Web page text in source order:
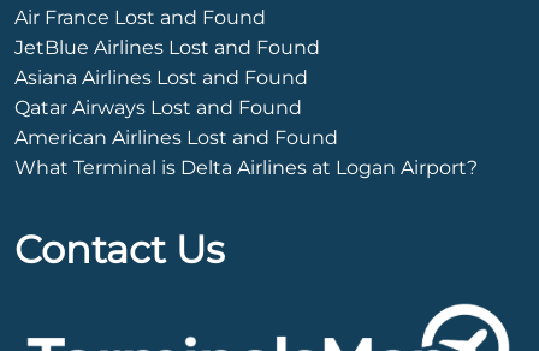
Air France Lost and Found
JetBlue Airlines Lost and Found
Asiana Airlines Lost and Found
Qatar Airways Lost and Found
American Airlines Lost and Found
What Terminal is Delta Airlines at Logan Airport?
Contact Us